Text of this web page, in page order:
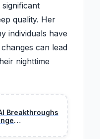
quality. Her
individuals have
can lead
nighttime
Breakthroughs